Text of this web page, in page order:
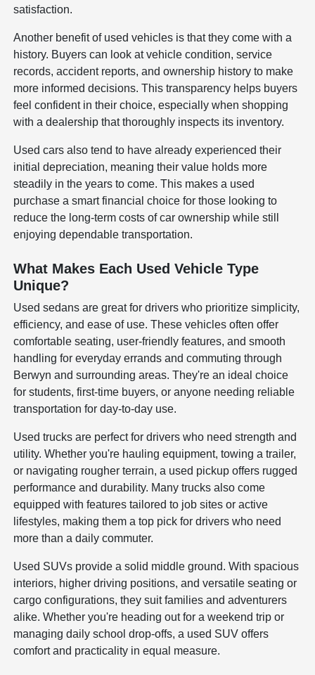
satisfaction.
Another benefit of used vehicles is that they come with a
history. Buyers can look at vehicle condition, service
records, accident reports, and ownership history to make
more informed decisions. This transparency helps buyers
feel confident in their choice, especially when shopping
with a dealership that thoroughly inspects its inventory.
Used cars also tend to have already experienced their
initial depreciation, meaning their value holds more
steadily in the years to come. This makes a used
purchase a smart financial choice for those looking to
reduce the long-term costs of car ownership while still
enjoying dependable transportation.
What Makes Each Used Vehicle Type
Unique?
Used sedans are great for drivers who prioritize simplicity,
efficiency, and ease of use. These vehicles often offer
comfortable seating, user-friendly features, and smooth
handling for everyday errands and commuting through
Berwyn and surrounding areas. They're an ideal choice
for students, first-time buyers, or anyone needing reliable
transportation for day-to-day use.
Used trucks are perfect for drivers who need strength and
utility. Whether you're hauling equipment, towing a trailer,
or navigating rougher terrain, a used pickup offers rugged
performance and durability. Many trucks also come
equipped with features tailored to job sites or active
lifestyles, making them a top pick for drivers who need
more than a daily commuter.
Used SUVs provide a solid middle ground. With spacious
interiors, higher driving positions, and versatile seating or
cargo configurations, they suit families and adventurers
alike. Whether you're heading out for a weekend trip or
managing daily school drop-offs, a used SUV offers
comfort and practicality in equal measure.